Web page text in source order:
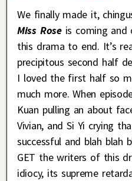
We finally made it,
Miss Roseis coming and
this drama to end. It’s
precipitous second half
I loved the first half so
much more. When
Kuan pulling an about
Vivian, and Si Yi crying
successful and blah blah
GET the writers of this
idiocy, its supreme